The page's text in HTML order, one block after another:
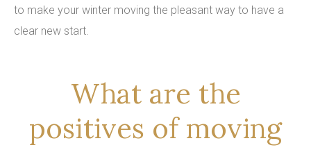
to make your winter moving the pleasant way to have a
clear new start.
What are the
positives of moving